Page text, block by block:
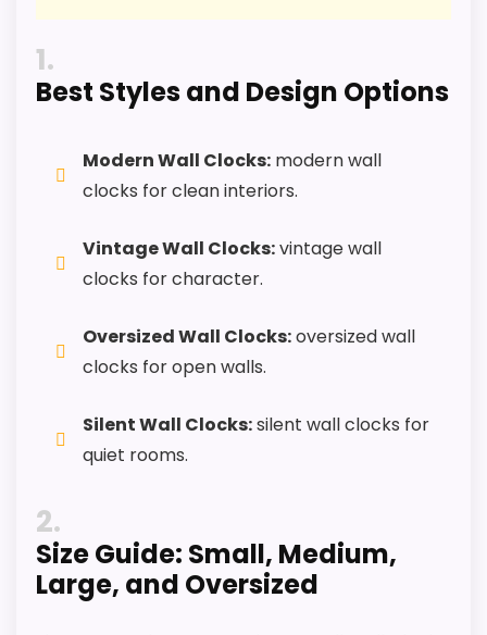
Useful when the product details match
buyers comparing the strongest options in this
One of the clearer reasons to pick it is overall
It also does well in features & usability.
CONS:
Live price data is incomplete, which makes
value harder to judge.
Waterproofing is not clearly highlighted in the
clock function.
1
Best Styles and Design Options
Modern Wall Clocks: modern wall
clocks for clean interiors.
Vintage Wall Clocks:vintage wall
clocks for character.
Oversized Wall Clocks:oversized wall
clocks for open walls.
Silent Wall Clocks:silent wall clocks for
quiet rooms.
2
Size Guide: Small, Medium,
Large, and Oversized